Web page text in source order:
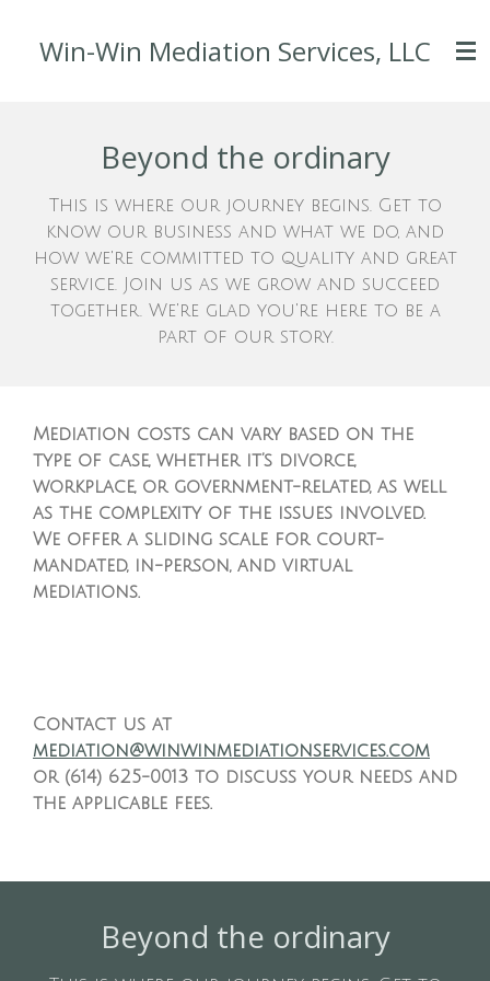
Win-Win Mediation Services, LLC
Beyond the ordinary
This is where our journey begins. Get to
know our business and what we do, and
how we're committed to quality and great
service. Join us as we grow and succeed
together. We're glad you're here to be a
part of our story.
Mediation costs can vary based on the
type of case, whether it’s divorce,
workplace, or government-related, as well
as the complexity of the issues involved.
We offer a sliding scale for court-
mandated, in-person, and virtual
mediations.
Contact us at
mediation@winwinmediationservices.com
or (614) 625-0013 to discuss your needs and
the applicable fees.
Beyond the ordinary